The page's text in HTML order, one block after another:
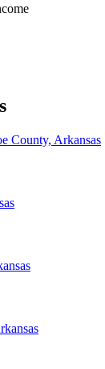
County, Arkansas